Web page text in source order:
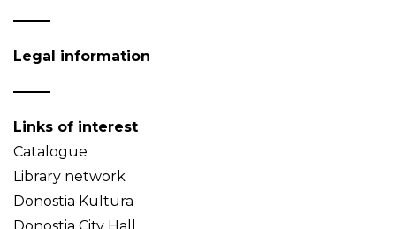
Legal information
Links of interest
Catalogue
Library network
Donostia Kultura